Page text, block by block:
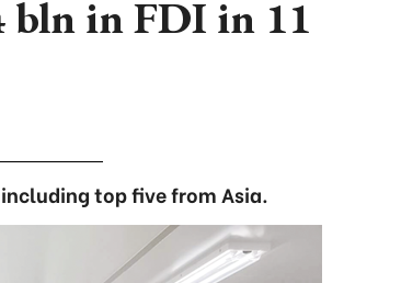
bln in FDI in 11
top five from Asia.